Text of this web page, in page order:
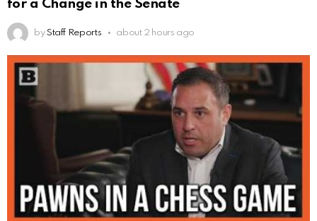
for a Change in the Senate
by Staff Reports about 2 hours ago